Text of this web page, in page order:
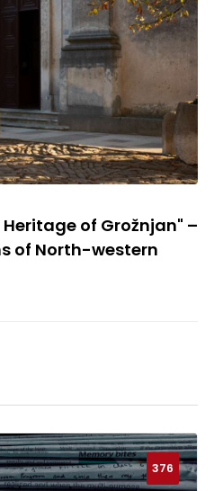
Istria
of Grožnjan" –
of North-western
376